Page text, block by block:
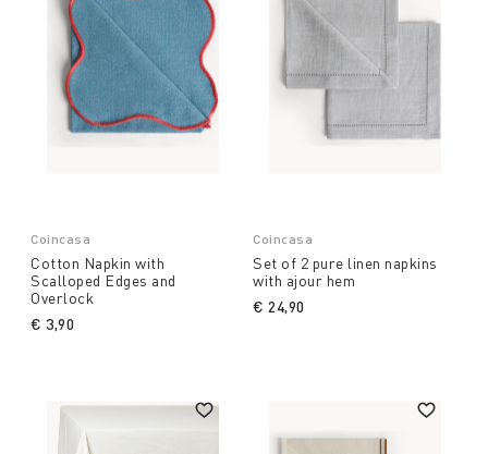
Coincasa
Cotton Napkin with
Scalloped Edges and
Overlock
€ 3,90
Coincasa
Set of 2 pure linen napkins
with ajour hem
€ 24,90